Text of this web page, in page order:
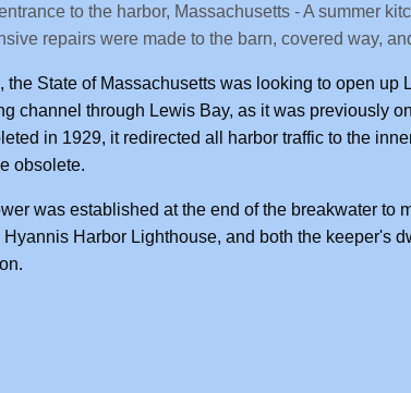
to the harbor, Massachusetts - A summer
repairs were made to the barn, covered way,
the State of Massachusetts was looking to open up
channel through Lewis Bay, as it was previously
in 1929, it redirected all harbor traffic to the
obsolete.
was established at the end of the breakwater to
Hyannis Harbor Lighthouse, and both the keeper's